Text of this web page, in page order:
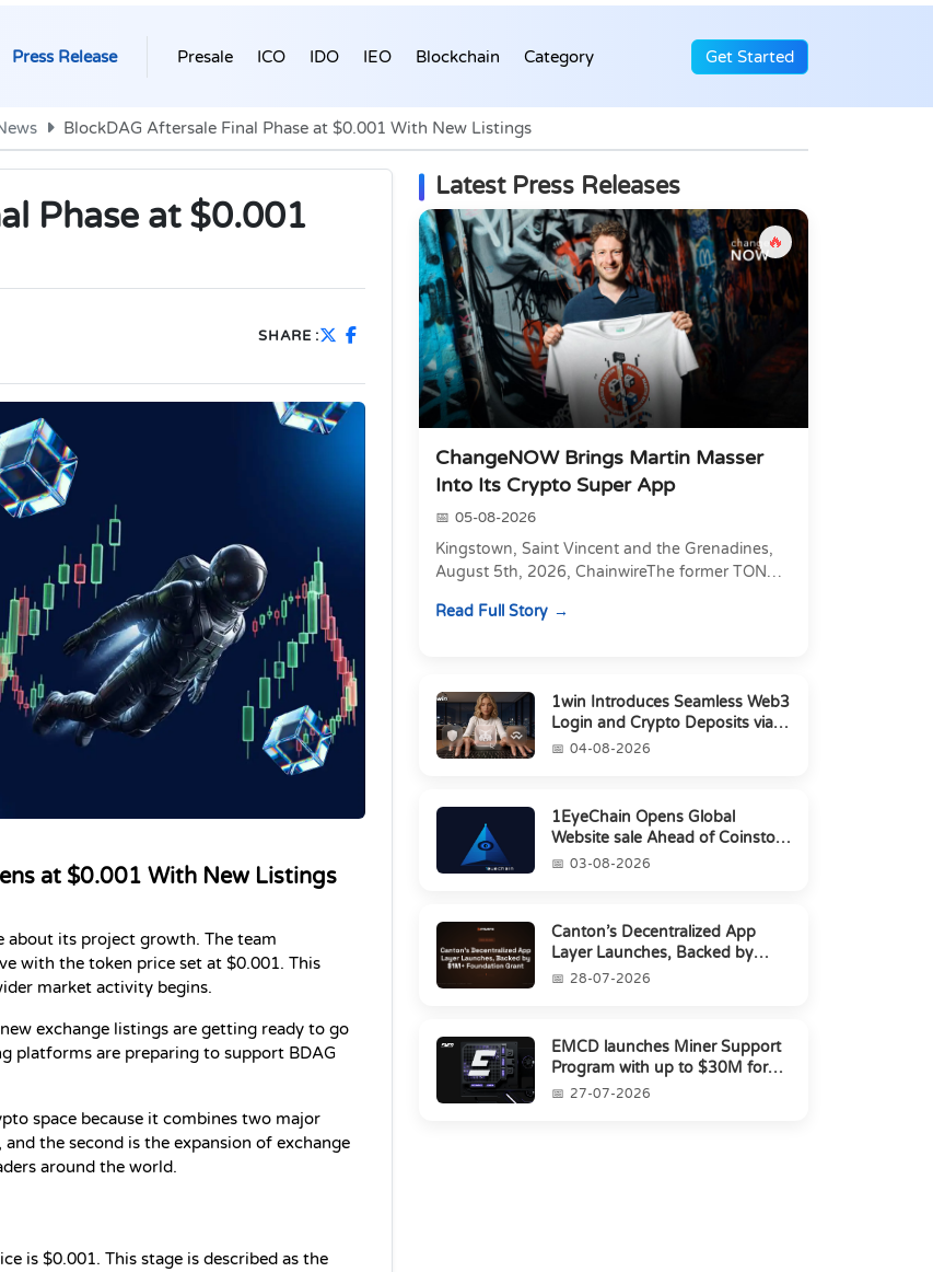
Press Release Presale ICO IDO IEO Blockchain Category Get Started
BlockDAG Aftersale Final Phase at $0.001 With New Listings
Phase at $0.001
SHARE :
at $0.001 With New Listings
about its project growth. The team
with the token price set at $0.001. This
market activity begins.
exchange listings are getting ready to go
platforms are preparing to support BDAG
space because it combines two major
the second is the expansion of exchange
around the world.
is $0.001. This stage is described as the
Latest Press Releases
🔥
ChangeNOW Brings Martin Masser
Into Its Crypto Super App
05-08-2026
Kingstown, Saint Vincent and the Grenadines,
August 5th, 2026, ChainwireThe former TON
Partnerships to form t...
Read Full Story
1win Introduces Seamless Web3
Login and Crypto Deposits via
Trust Wallet, MetaMa...
04-08-2026
1EyeChain Opens Global
Website sale Ahead of Coinstore
IEO03-08-2026
Canton’s Decentralized App
Layer Launches, Backed by
$1M+ Foundation Grant
28-07-2026
EMCD launches Miner Support
Program with up to $30M for
miners amid industry's s...
27-07-2026